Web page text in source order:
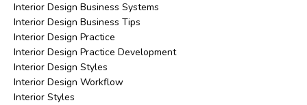
Interior Design Business Systems
Interior Design Business Tips
Interior Design Practice
Interior Design Practice Development
Interior Design Styles
Interior Design Workflow
Interior Styles